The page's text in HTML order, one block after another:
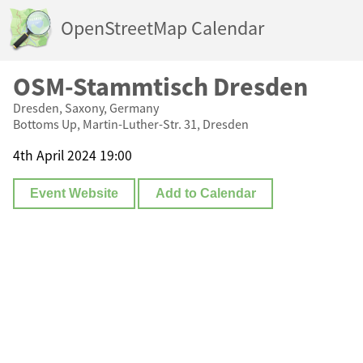
OpenStreetMap Calendar
OSM-Stammtisch Dresden
Dresden, Saxony, Germany
Bottoms Up, Martin-Luther-Str. 31, Dresden
4th April 2024 19:00
Event Website Add to Calendar